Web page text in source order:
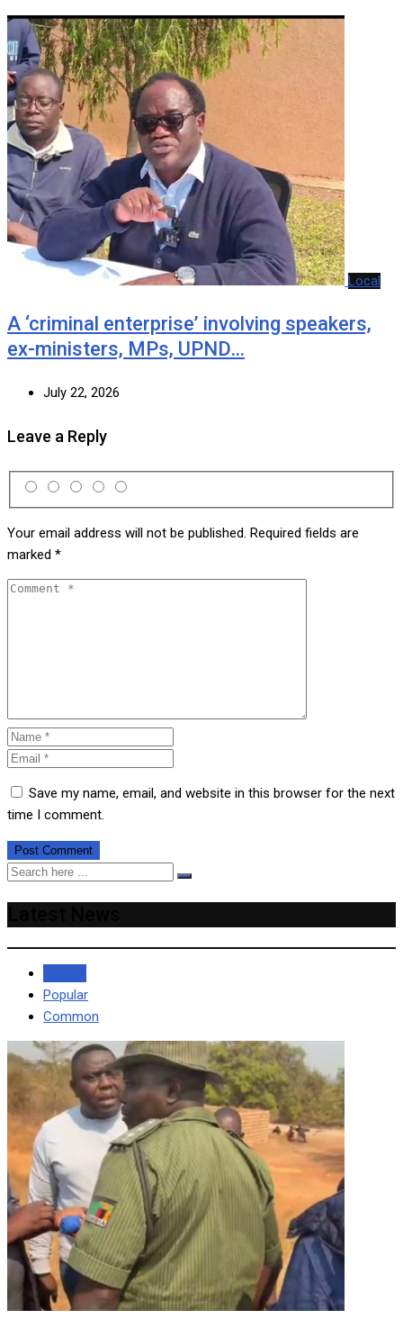
Local
A ‘criminal enterprise’ involving speakers,
ex-ministers, MPs, UPND…
July 22, 2026
Leave a Reply
Your email address will not be published. Required fields are
marked *
Save my name, email, and website in this browser for the next
time I comment.
Popular
Common